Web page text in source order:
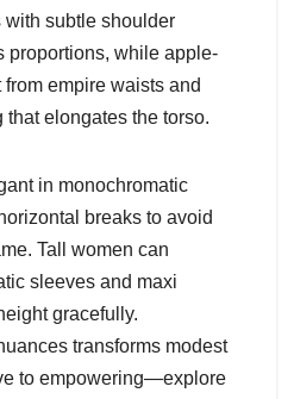
subtle shoulder
proportions, while apple-
empire waists and
elongates the torso.
in monochromatic
breaks to avoid
Tall women can
sleeves and maxi
gracefully.
transforms modest
to empowering—explore